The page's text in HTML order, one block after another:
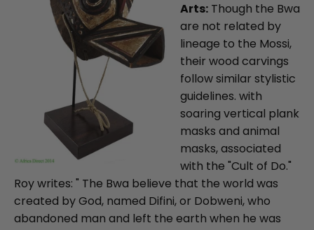
Arts: Though the Bwa
are not related by
lineage to the Mossi,
their wood carvings
follow similar stylistic
guidelines. with
soaring vertical plank
masks and animal
masks, associated
with the "Cult of Do."
Roy writes: " The Bwa believe that the world was
created by God, named Difini, or Dobweni, who
abandoned man and left the earth when he was